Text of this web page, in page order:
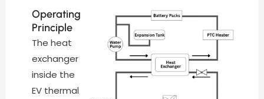
Operating
Principle
The heat
exchanger
inside the
EV thermal